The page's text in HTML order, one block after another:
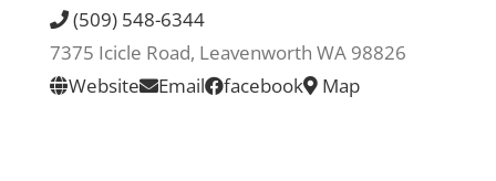
About Us
(509) 548-6344
7375 Icicle Road, Leavenworth WA 98826
Website
Email facebook Map